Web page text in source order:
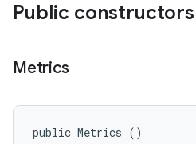
Public constructors
Metrics
public Metrics ()